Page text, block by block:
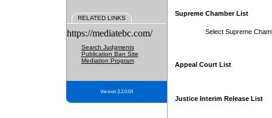
RELATED LINKS
https://mediatebc.com/
Search Judgments
Publication Ban Site
Mediation Program
Version 3.2.0.04
Supreme Chamber List
Select Supreme
Appeal Court List
Justice Interim Release List